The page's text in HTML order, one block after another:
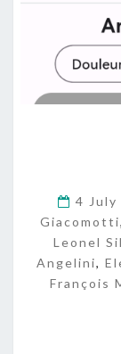
4 July
Giacomotti,
Leonel
Angelini,
François